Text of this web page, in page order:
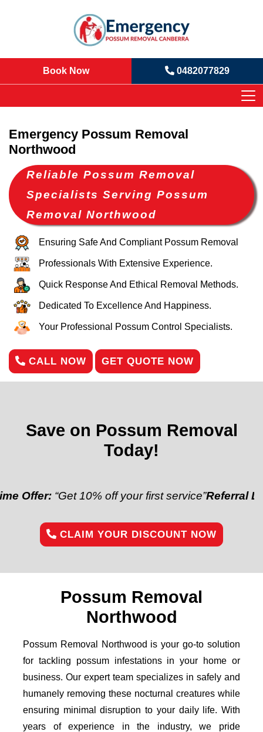
Book Now 0482077829
Emergency Possum Removal
Northwood
Reliable Possum Removal
Specialists Serving Possum
Removal Northwood
Ensuring Safe And Compliant Possum Removal
Professionals With Extensive Experience.
Quick Response And Ethical Removal Methods.
Dedicated To Excellence And Happiness.
Your Professional Possum Control Specialists.
CALL NOW GET QUOTE NOW
Save on Possum Removal
Today!
10% off your first service”Referral Discount:
CLAIM YOUR DISCOUNT NOW
Possum Removal
Northwood
Possum Removal Northwood is your go-to solution
for tackling possum infestations in your home or
business. Our expert team specializes in safely and
humanely removing these nocturnal creatures while
ensuring minimal disruption to your daily life. With
years of experience in the industry, we pride